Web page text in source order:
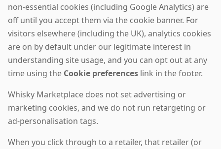
non-essential cookies (including Google Analytics) are
off until you accept them via the cookie banner. For
visitors elsewhere (including the UK), analytics cookies
are on by default under our legitimate interest in
understanding site usage, and you can opt out at any
time using the Cookie preferences link in the footer.
Whisky Marketplace does not set advertising or
marketing cookies, and we do not run retargeting or
ad-personalisation tags.
When you click through to a retailer, that retailer (or